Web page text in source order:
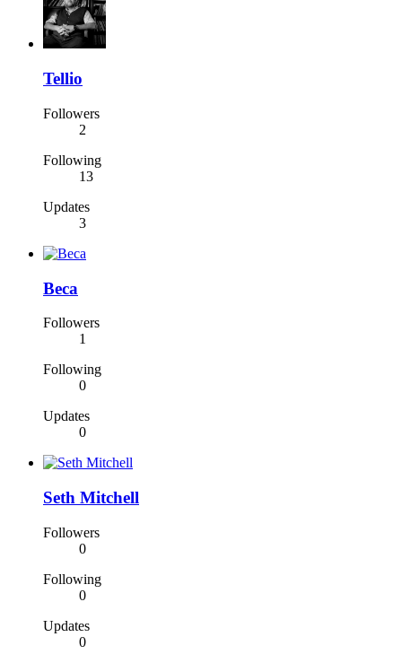
Tellio
Followers
2
Following
13
Updates
3
Beca
Followers
1
Following
0
Updates
0
Seth Mitchell
Followers
0
Following
0
Updates
0